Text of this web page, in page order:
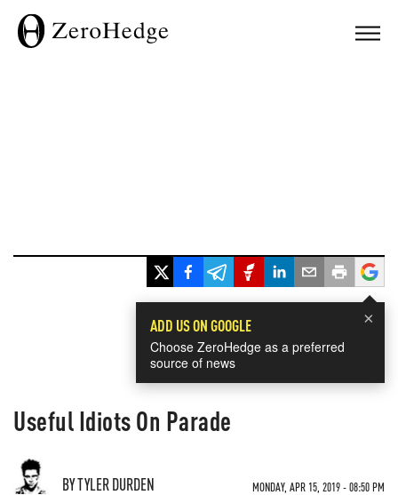
×
ADD US ON GOOGLE
Choose ZeroHedge as a preferred
source of news
Useful Idiots On Parade
BY TYLER DURDEN MONDAY, APR 15, 2019 - 08:50 PM